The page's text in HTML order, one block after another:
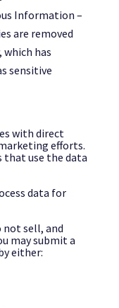
Information –
are removed
which has
sensitive
with direct
efforts.
that use the data
data for
not sell, and
may submit a
either: